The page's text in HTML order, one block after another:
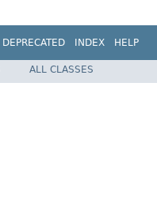
DEPRECATED INDEX HELP
ALL CLASSES